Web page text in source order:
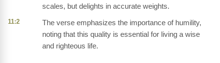
scales, but delights in accurate weights.
11:2
The verse emphasizes the importance of humility,
noting that this quality is essential for living a wise
and righteous life.